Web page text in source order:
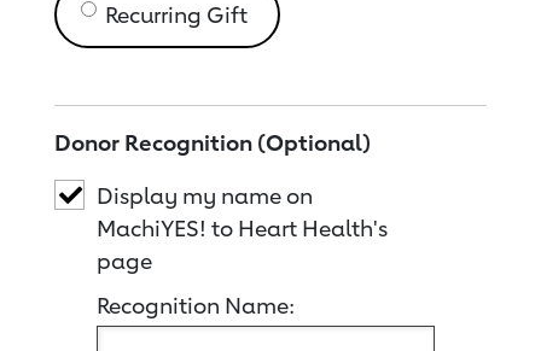
Recurring Gift
Donor Recognition (Optional)
Display my name on
MachiYES! to Heart Health's
page
Recognition Name: